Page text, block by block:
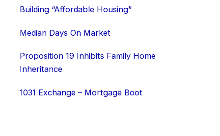
Building “Affordable Housing”
Median Days On Market
Proposition 19 Inhibits Family Home
Inheritance
1031 Exchange – Mortgage Boot